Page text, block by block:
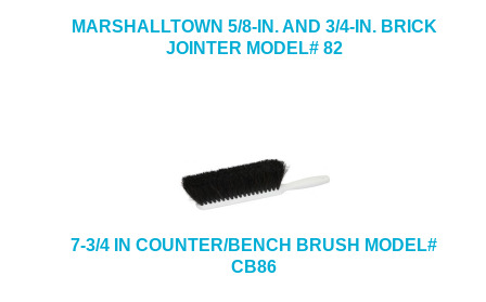
MARSHALLTOWN 5/8-IN. AND 3/4-IN. BRICK
JOINTER MODEL# 82
7-3/4 IN COUNTER/BENCH BRUSH MODEL#
CB86